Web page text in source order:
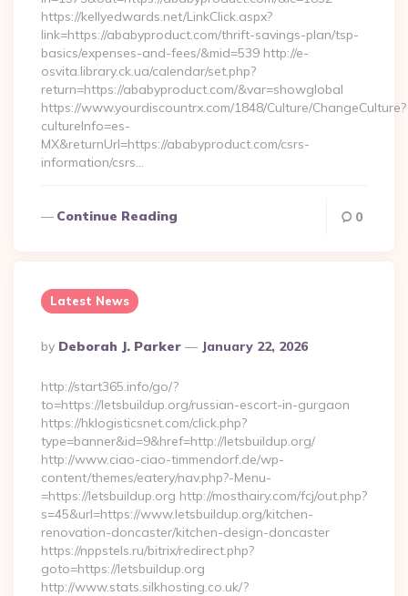
https://kellyedwards.net/LinkClick.aspx?
link=https://ababyproduct.com/thrift-savings-plan/tsp-
basics/expenses-and-fees/&mid=539 http://e-
osvita.library.ck.ua/calendar/set.php?
return=https://ababyproduct.com/&var=showglobal
https://www.yourdiscountrx.com/1848/Culture/ChangeCulture?
cultureInfo=es-
MX&returnUrl=https://ababyproduct.com/csrs-
information/csrs…
Continue Reading 0
Latest News
Posted
By
By Deborah J. Parker January 22, 2026
http://start365.info/go/?
to=https://letsbuildup.org/russian-escort-in-gurgaon
https://hklogisticsnet.com/click.php?
type=banner&id=9&href=http://letsbuildup.org/
http://www.ciao-ciao-timmendorf.de/wp-
content/themes/eatery/nav.php?-Menu-
=https://letsbuildup.org http://mosthairy.com/fcj/out.php?
s=45&url=https://www.letsbuildup.org/kitchen-
renovation-doncaster/kitchen-design-doncaster
https://nppstels.ru/bitrix/redirect.php?
goto=https://letsbuildup.org
http://www.stats.silkhosting.co.uk/?